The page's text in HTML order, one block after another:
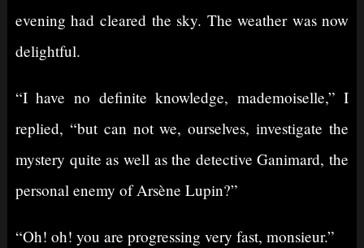
evening had cleared the sky. The weather was now
delightful.
“I have no definite knowledge, mademoiselle,” I
replied, “but can not we, ourselves, investigate the
mystery quite as well as the detective Ganimard, the
personal enemy of Arsène Lupin?”
“Oh! oh! you are progressing very fast, monsieur.”